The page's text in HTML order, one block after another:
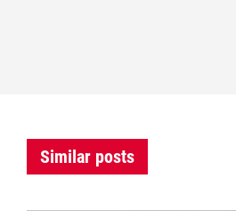
Similar posts